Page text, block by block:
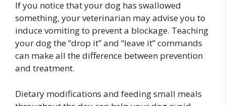
If you notice that your dog has swallowed
something, your veterinarian may advise you to
induce vomiting to prevent a blockage. Teaching
your dog the “drop it” and “leave it” commands
can make all the difference between prevention
and treatment.
Dietary modifications and feeding small meals